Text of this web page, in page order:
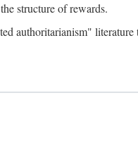
structure of rewards.
authoritarianism" literature